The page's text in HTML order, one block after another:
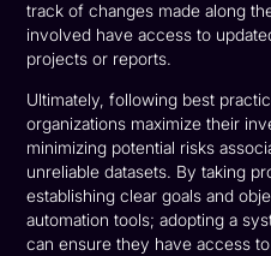
track of changes made along
involved have access to
projects or reports.
Ultimately, following best
organizations maximize their
minimizing potential risks
unreliable datasets. By taking
establishing clear goals and
automation tools; adopting a
can ensure they have access